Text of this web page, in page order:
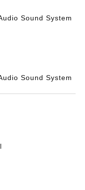
Sound System
Sound System